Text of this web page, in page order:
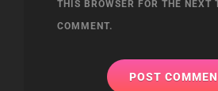
THIS BROWSER FOR THE NEXT
COMMENT.